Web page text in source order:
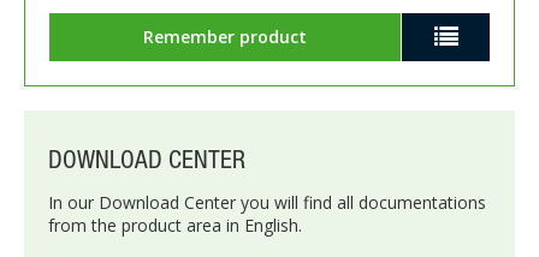
Remember product
DOWNLOAD CENTER
In our Download Center you will find all documentations
from the product area in English.